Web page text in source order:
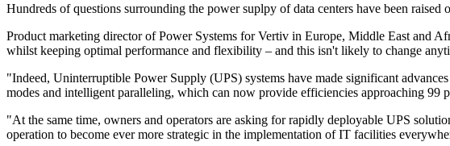
​Hundreds of questions surrounding the power suplpy of data centers have been raised
Product marketing director of Power Systems for Vertiv in Europe, Middle East and
whilst keeping optimal performance and flexibility – and this isn't likely to change
"Indeed, Uninterruptible Power Supply (UPS) systems have made significant
modes and intelligent paralleling, which can now provide efficiencies approaching 99
"At the same time, owners and operators are asking for rapidly deployable UPS
operation to become ever more strategic in the implementation of IT facilities